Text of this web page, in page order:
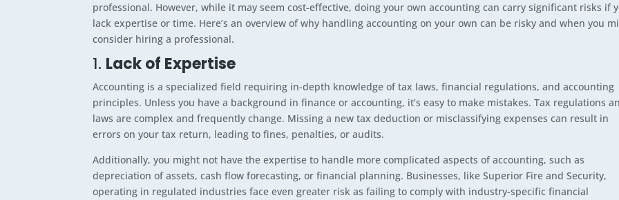
professional. However, while it may seem cost-effective, doing your own accounting can carry significant risks if
lack expertise or time. Here’s an overview of why handling accounting on your own can be risky and when you
consider hiring a professional.
1. Lack of Expertise
Accounting is a specialized field requiring in-depth knowledge of tax laws, financial regulations, and accounting
principles. Unless you have a background in finance or accounting, it’s easy to make mistakes. Tax regulations
laws are complex and frequently change. Missing a new tax deduction or misclassifying expenses can result in
errors on your tax return, leading to fines, penalties, or audits.
Additionally, you might not have the expertise to handle more complicated aspects of accounting, such as
depreciation of assets, cash flow forecasting, or financial planning. Businesses, like Superior Fire and Security,
operating in regulated industries face even greater risk as failing to comply with industry-specific financial